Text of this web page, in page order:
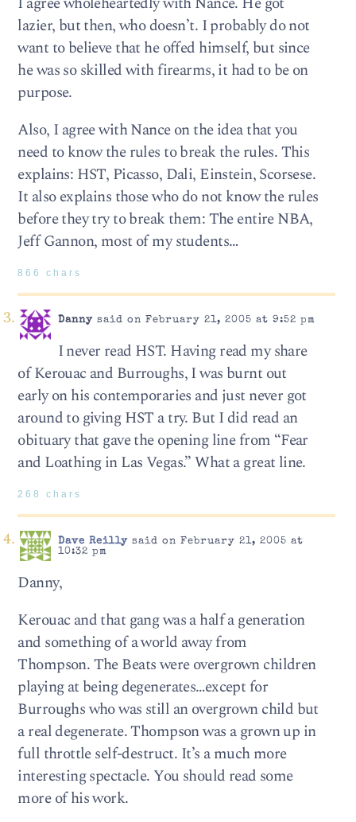
lazier, but then, who doesn’t. I probably do not
want to believe that he offed himself, but since
he was so skilled with firearms, it had to be on
purpose.
Also, I agree with Nance on the idea that you
need to know the rules to break the rules. This
explains: HST, Picasso, Dali, Einstein, Scorsese.
It also explains those who do not know the rules
before they try to break them: The entire NBA,
Jeff Gannon, most of my students…
866 chars
Dannysaid on February 21, 2005 at 9:52 pm
I never read HST. Having read my share
of Kerouac and Burroughs, I was burnt out
early on his contemporaries and just never got
around to giving HST a try. But I did read an
obituary that gave the opening line from “Fear
and Loathing in Las Vegas.” What a great line.
268 chars
Dave Reillysaid on February 21, 2005 at
10:32 pm
Danny,
Kerouac and that gang was a half a generation
and something of a world away from
Thompson. The Beats were overgrown children
playing at being degenerates…except for
Burroughs who was still an overgrown child but
a real degenerate. Thompson was a grown up in
full throttle self-destruct. It’s a much more
interesting spectacle. You should read some
more of his work.